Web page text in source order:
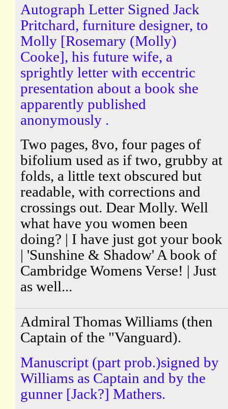
Autograph Letter Signed Jack
Pritchard, furniture designer, to
Molly [Rosemary (Molly)
Cooke], his future wife, a
sprightly letter with eccentric
presentation about a book she
apparently published
anonymously .
Two pages, 8vo, four pages of
bifolium used as if two, grubby at
folds, a little text obscured but
readable, with corrections and
crossings out. Dear Molly. Well
what have you women been
doing? | I have just got your book
| 'Sunshine & Shadow' A book of
Cambridge Womens Verse! | Just
as well...
Admiral Thomas Williams (then
Captain of the "Vanguard).
Manuscript (part prob.)signed by
Williams as Captain and by the
gunner [Jack?] Mathers.